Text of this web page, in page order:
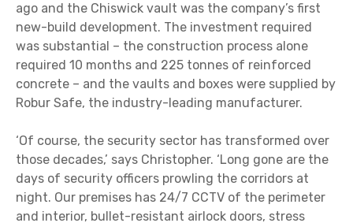
ago and the Chiswick vault was the company’s first
new-build development. The investment required
was substantial – the construction process alone
required 10 months and 225 tonnes of reinforced
concrete – and the vaults and boxes were supplied by
Robur Safe, the industry-leading manufacturer.
‘Of course, the security sector has transformed over
those decades,’ says Christopher. ‘Long gone are the
days of security officers prowling the corridors at
night. Our premises has 24/7 CCTV of the perimeter
and interior, bullet-resistant airlock doors, stress